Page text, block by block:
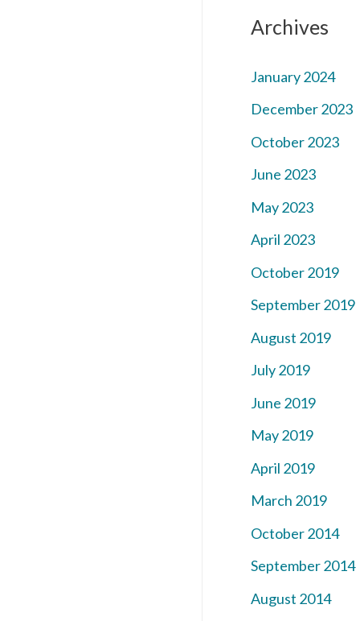
Archives
January 2024
December 2023
October 2023
June 2023
May 2023
April 2023
October 2019
September 2019
August 2019
July 2019
June 2019
May 2019
April 2019
March 2019
October 2014
September 2014
August 2014